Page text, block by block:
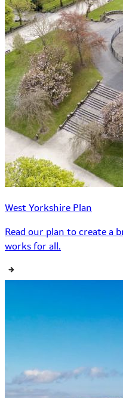
West Yorkshire Plan
Read our plan to create a
works for all.